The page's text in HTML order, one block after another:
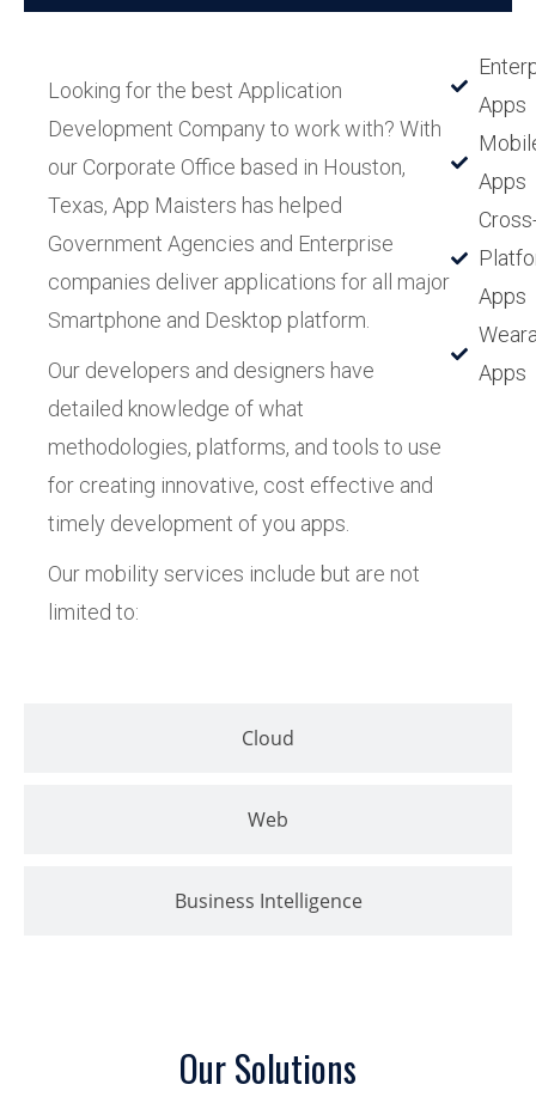
Cloud
Web
Business Intelligence
Looking for the best Application
Development Company to work with? With
our Corporate Office based in Houston,
Texas, App Maisters has helped
Government Agencies and Enterprise
companies deliver applications for all major
Smartphone and Desktop platform.
Our developers and designers have
detailed knowledge of what
methodologies, platforms, and tools to use
for creating innovative, cost effective and
timely development of you apps.
Our mobility services include but are not
limited to:
Apps
Apps
Apps
Apps
Our Solutions